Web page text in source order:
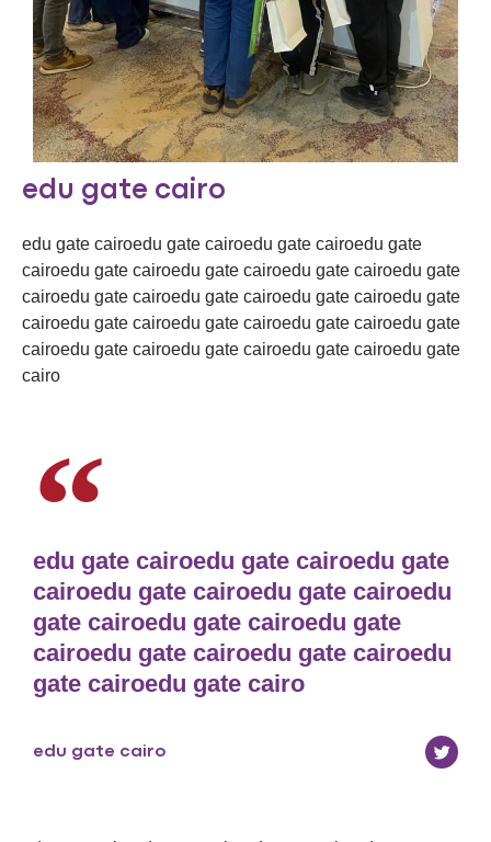
edu gate cairo
edu gate cairoedu gate cairoedu gate cairoedu gate
cairoedu gate cairoedu gate cairoedu gate cairoedu gate
cairoedu gate cairoedu gate cairoedu gate cairoedu gate
cairoedu gate cairoedu gate cairoedu gate cairoedu gate
cairoedu gate cairoedu gate cairoedu gate cairoedu gate
cairo
edu gate cairoedu gate cairoedu gate
cairoedu gate cairoedu gate cairoedu
gate cairoedu gate cairoedu gate
cairoedu gate cairoedu gate cairoedu
gate cairoedu gate cairo
edu gate cairo